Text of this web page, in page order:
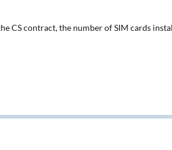
CS contract, the number of SIM cards